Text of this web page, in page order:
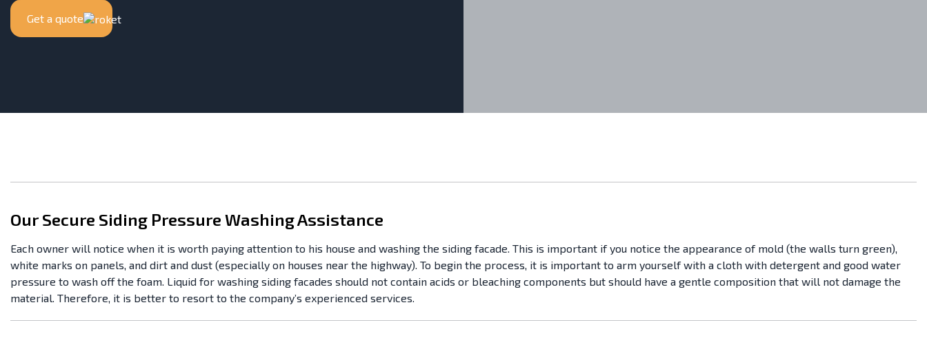
Get a quote
Our Secure Siding Pressure Washing Assistance
Each owner will notice when it is worth paying attention to his house and washing the siding facade. This is important if you notice the appearance of mold (the walls turn green),
white marks on panels, and dirt and dust (especially on houses near the highway). To begin the process, it is important to arm yourself with a cloth with detergent and good water
pressure to wash off the foam. Liquid for washing siding facades should not contain acids or bleaching components but should have a gentle composition that will not damage the
material. Therefore, it is better to resort to the company’s experienced services.